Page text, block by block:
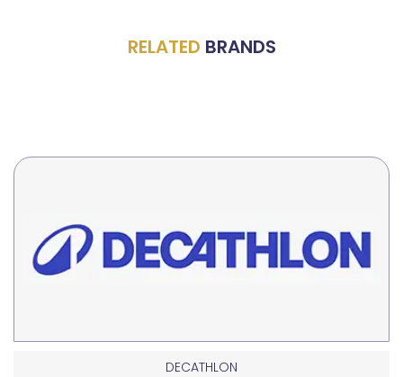
RELATED BRANDS
DECATHLON